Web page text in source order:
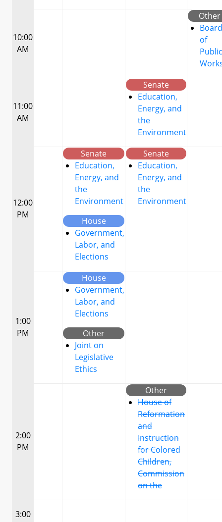
10:00
AM
Other
Board
of
Public
11:00
AM
Senate
Education,
Energy, and
the
Environment
12:00
PM
Senate
Education,
Energy, and
the
Environment
House
Government,
Labor, and
Elections
Senate
Education,
Energy, and
the
Environment
1:00
PM
House
Government,
Labor, and
Elections
Other
Joint on
Legislative
Ethics
2:00
PM
Other
House of
Reformation
and
Instruction
for Colored
Children,
Commission
on the
3:00